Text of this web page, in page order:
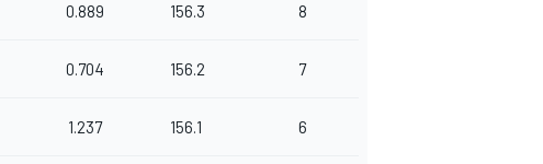
0.889 156.3 8
0.704 156.2 7
1.237 156.1 6